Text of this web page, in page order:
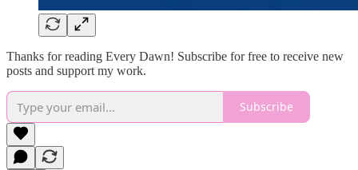
Thanks for reading Every Dawn! Subscribe for free to receive new
posts and support my work.
Subscribe